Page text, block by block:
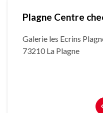
Plagne Centre
Galerie les Ecrins
73210 La Plagne